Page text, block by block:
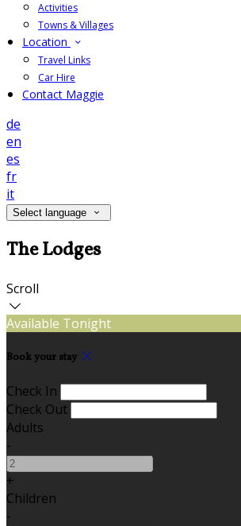
Activities
Towns & Villages
Location
Travel Links
Car Hire
Contact Maggie
de
en
es
fr
it
Select language
The Lodges
Scroll
Available Tonight
Book your stay
Check In
Check Out
Adults
-
+
Children
-